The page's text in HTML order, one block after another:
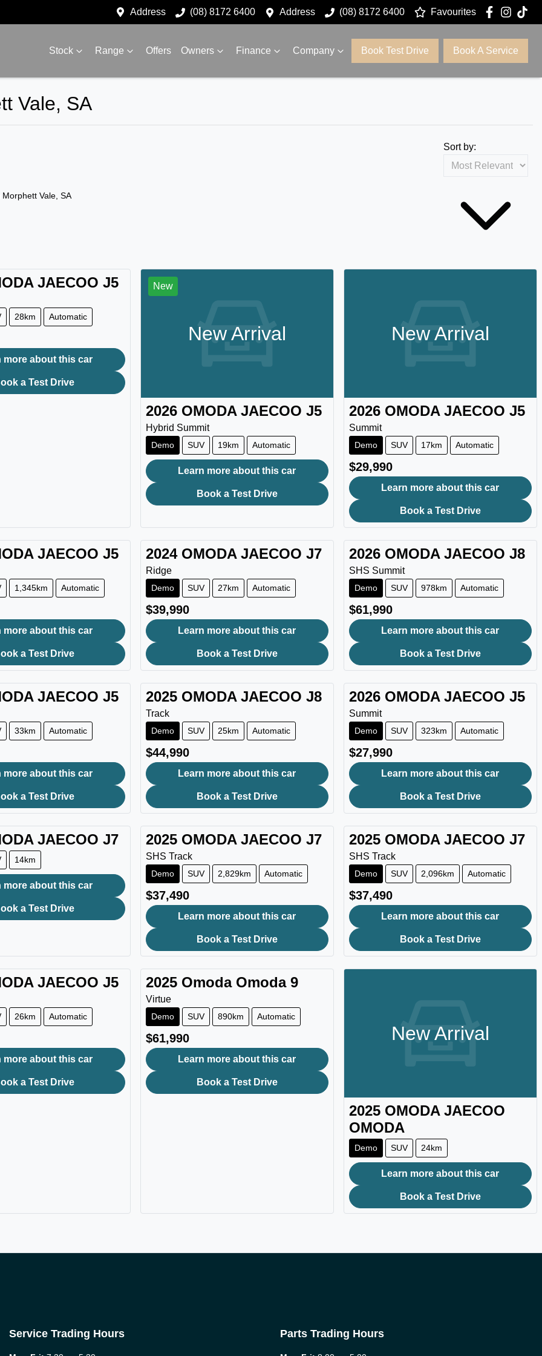
Address (08) 8172 6400 Address (08) 8172 6400 Favourites
Stock Range Offers Owners Finance Company Book Test Drive Book A Service
Vale, SA
Morphett Vale, SA
Sort by:
JAECOO J5
28km Automatic
more about this car
a Test Drive
New
New Arrival
2026 OMODA JAECOO J5
Hybrid Summit
Demo SUV 19km Automatic
Learn more about this car
Book a Test Drive
New Arrival
2026 OMODA JAECOO J5
Summit
Demo SUV 17km Automatic
$29,990
Learn more about this car
Book a Test Drive
JAECOO J5
1,345km Automatic
more about this car
a Test Drive
2024 OMODA JAECOO J7
Ridge
Demo SUV 27km Automatic
$39,990
Learn more about this car
Book a Test Drive
2026 OMODA JAECOO J8
SHS Summit
Demo SUV 978km Automatic
$61,990
Learn more about this car
Book a Test Drive
JAECOO J5
33km Automatic
more about this car
a Test Drive
2025 OMODA JAECOO J8
Track
Demo SUV 25km Automatic
$44,990
Learn more about this car
Book a Test Drive
2026 OMODA JAECOO J5
Summit
Demo SUV 323km Automatic
$27,990
Learn more about this car
Book a Test Drive
JAECOO J7
14km
more about this car
a Test Drive
2025 OMODA JAECOO J7
SHS Track
Demo SUV 2,829km Automatic
$37,490
Learn more about this car
Book a Test Drive
2025 OMODA JAECOO J7
SHS Track
Demo SUV 2,096km Automatic
$37,490
Learn more about this car
Book a Test Drive
JAECOO J5
26km Automatic
more about this car
a Test Drive
2025 Omoda Omoda 9
Virtue
Demo SUV 890km Automatic
$61,990
Learn more about this car
Book a Test Drive
New Arrival
2025 OMODA JAECOO
OMODA
Demo SUV 24km
Learn more about this car
Book a Test Drive
Service Trading Hours Parts Trading Hours